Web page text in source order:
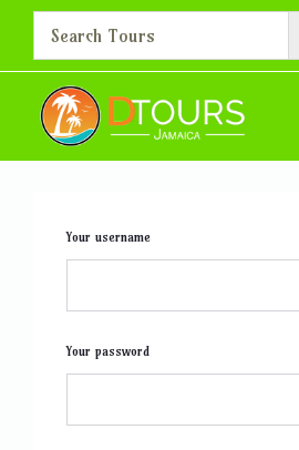
Login
Your username
Your password